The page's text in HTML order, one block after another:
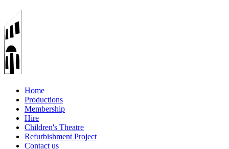
Home
Productions
Membership
Hire
Children's Theatre
Refurbishment Project
Contact us